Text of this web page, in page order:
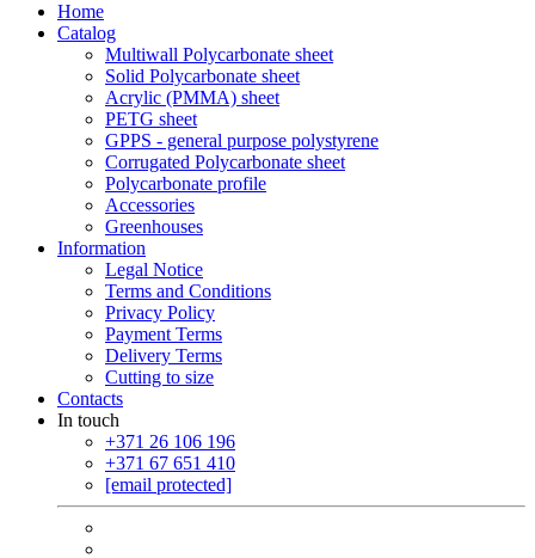
Home
Catalog
Multiwall Polycarbonate sheet
Solid Polycarbonate sheet
Acrylic (PMMA) sheet
PETG sheet
GPPS - general purpose polystyrene
Corrugated Polycarbonate sheet
Polycarbonate profile
Accessories
Greenhouses
Information
Legal Notice
Terms and Conditions
Privacy Policy
Payment Terms
Delivery Terms
Cutting to size
Contacts
In touch
+371 26 106 196
+371 67 651 410
[email protected]